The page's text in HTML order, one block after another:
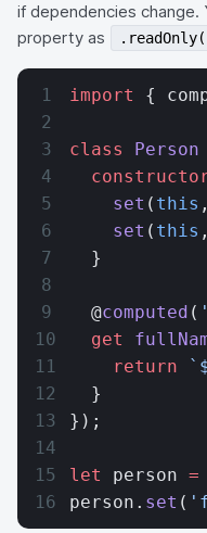
if dependencies change.
property as
import {
class Person
    set
( this
    set
( this
  }
  @
computed (
  get
    return
  }
});
let person =
person. set (